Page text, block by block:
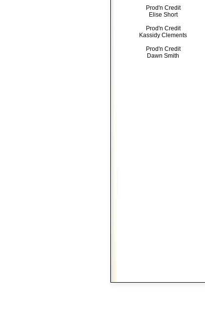
Prod'n Credit
Elise Short
Prod'n Credit
Kassidy Clements
Prod'n Credit
Dawn Smith